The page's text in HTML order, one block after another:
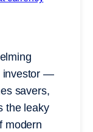
investor —
savers,
the leaky
modern